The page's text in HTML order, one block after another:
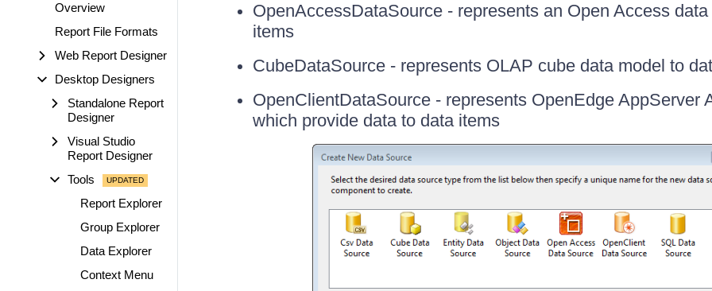
Overview
Report File Formats
Web Report Designer
Desktop Designers
Standalone Report
Designer
Visual Studio
Report Designer
Tools
Report Explorer
Group Explorer
Data Explorer
Context Menu
OpenAccessDataSource - represents an Open Access
items
CubeDataSource - represents OLAP cube data model to
OpenClientDataSource - represents OpenEdge AppServer
which provide data to data items